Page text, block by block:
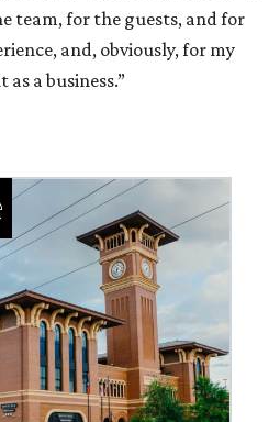
team, for the guests, and for
and, obviously, for my
a business.”